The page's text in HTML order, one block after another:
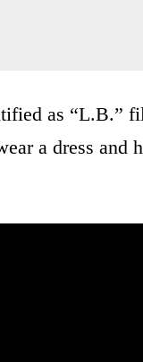
as “L.B.”
a dress and